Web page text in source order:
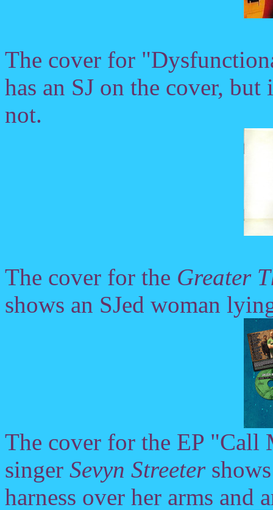
The cover for
has an SJ on the cover,
not.
The cover for the Greater
shows an SJed woman
The cover for the EP
singer Sevyn Streetershows
harness over her arms and